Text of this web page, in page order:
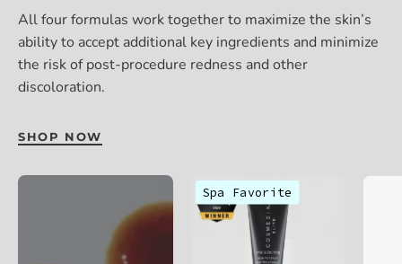
All four formulas work together to maximize the skin’s
ability to accept additional key ingredients and minimize
the risk of post-procedure redness and other
discoloration.
SHOP NOW
Cosmedix
Eye
Doctor
eye
Spa Favorite